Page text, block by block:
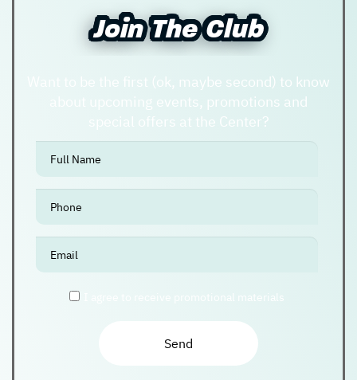
Join The Club
Join The Club
Want to be the first (ok, maybe second) to know
about upcoming events, promotions and
special offers at the Center?
אנא
את
I agree to receive promotional materials